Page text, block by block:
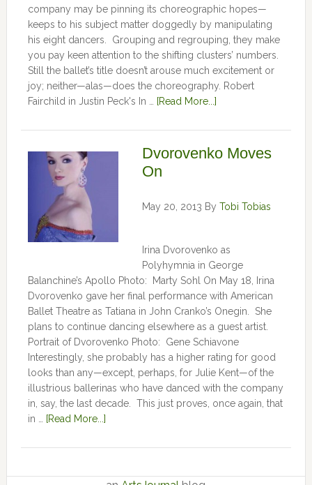
company may be pinning its choreographic hopes—
keeps to his subject matter doggedly by manipulating
his eight dancers. Grouping and regrouping, they make
you pay keen attention to the shifting clusters’ numbers.
Still the ballet’s title doesn’t arouse much excitement or
joy; neither—alas—does the choreography. Robert
Fairchild in Justin Peck's In …
[Read More...]
Dvorovenko Moves
On
May 20, 2013 By Tobi Tobias
Irina Dvorovenko as
Polyhymnia in George
Balanchine’s Apollo Photo: Marty Sohl On May 18, Irina
Dvorovenko gave her final performance with American
Ballet Theatre as Tatiana in John Cranko’s Onegin. She
plans to continue dancing elsewhere as a guest artist.
Portrait of Dvorovenko Photo: Gene Schiavone
Interestingly, she probably has a higher rating for good
looks than any—except, perhaps, for Julie Kent­­—­­of the
illustrious ballerinas who have danced with the company
in, say, the last decade. This just proves, once again, that
in …
[Read More...]